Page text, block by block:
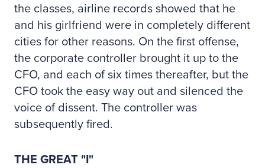
the classes, airline records showed that he
and his girlfriend were in completely different
cities for other reasons. On the first offense,
the corporate controller brought it up to the
CFO, and each of six times thereafter, but the
CFO took the easy way out and silenced the
voice of dissent. The controller was
subsequently fired.
THE GREAT "I"